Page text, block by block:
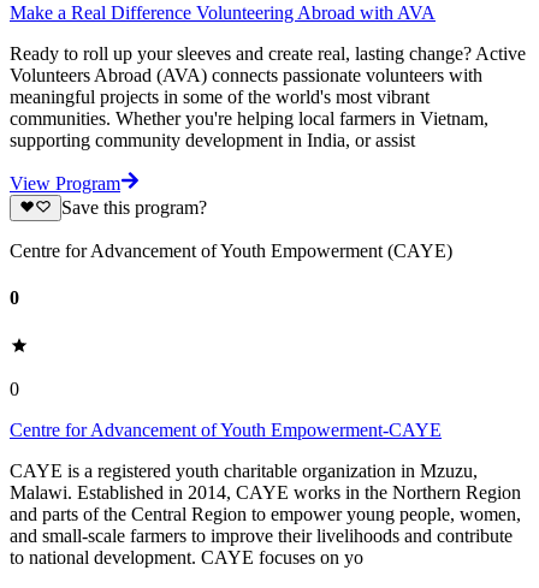
Make a Real Difference Volunteering Abroad with AVA
Ready to roll up your sleeves and create real, lasting change? Active
Volunteers Abroad (AVA) connects passionate volunteers with
meaningful projects in some of the world's most vibrant
communities. Whether you're helping local farmers in Vietnam,
supporting community development in India, or assist
View Program
Save this program?
Centre for Advancement of Youth Empowerment (CAYE)
0
0
Centre for Advancement of Youth Empowerment-CAYE
CAYE is a registered youth charitable organization in Mzuzu,
Malawi. Established in 2014, CAYE works in the Northern Region
and parts of the Central Region to empower young people, women,
and small-scale farmers to improve their livelihoods and contribute
to national development. CAYE focuses on yo